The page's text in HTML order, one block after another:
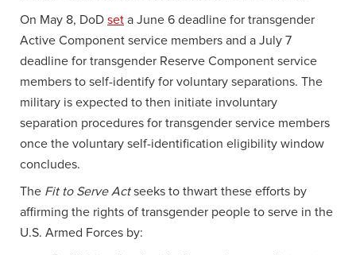
On May 8, DoD set a June 6 deadline for transgender
Active Component service members and a July 7
deadline for transgender Reserve Component service
members to self-identify for voluntary separations. The
military is expected to then initiate involuntary
separation procedures for transgender service members
once the voluntary self-identification eligibility window
concludes.
The Fit to Serve Actseeks to thwart these efforts by
affirming the rights of transgender people to serve in the
U.S. Armed Forces by: